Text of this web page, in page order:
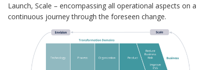
Launch, Scale – encompassing all operational aspects on a
continuous journey through the foreseen change.